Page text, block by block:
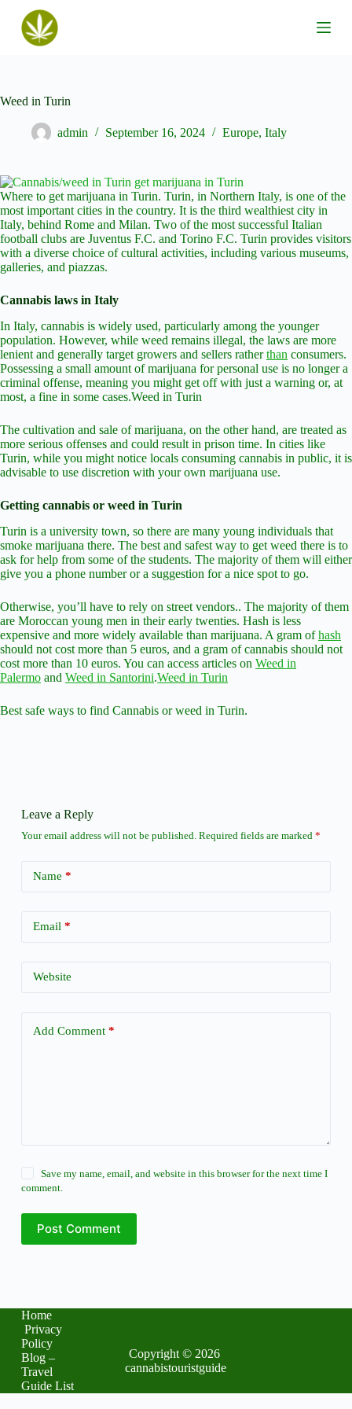
k
c
t
Weed in Turin
admin September 16, 2024 Europe, Italy
Where to get marijuana in Turin. Turin, in Northern Italy, is one of the
most important cities in the country. It is the third wealthiest city in
Italy, behind Rome and Milan. Two of the most successful Italian
football clubs are Juventus F.C. and Torino F.C. Turin provides visitors
with a diverse choice of cultural activities, including various museums,
galleries, and piazzas.
Cannabis laws in Italy
In Italy, cannabis is widely used, particularly among the younger
population. However, while weed remains illegal, the laws are more
lenient and generally target growers and sellers ratherthan consumers.
Possessing a small amount of marijuana for personal use is no longer a
criminal offense, meaning you might get off with just a warning or, at
most, a fine in some cases.Weed in Turin
The cultivation and sale of marijuana, on the other hand, are treated as
more serious offenses and could result in prison time. In cities like
Turin, while you might notice locals consuming cannabis in public, it is
advisable to use discretion with your own marijuana use.
Getting cannabis or weed in Turin
Turin is a university town, so there are many young individuals that
smoke marijuana there. The best and safest way to get weed there is to
ask for help from some of the students. The majority of them will either
give you a phone number or a suggestion for a nice spot to go.
Otherwise, you’ll have to rely on street vendors.. The majority of them
are Moroccan young men in their early twenties. Hash is less
expensive and more widely available than marijuana. A gram ofhash
should not cost more than 5 euros, and a gram of cannabis should not
cost more than 10 euros. You can access articles on Weed in
Palermo and Weed in Santorini.Weed in Turin
Best safe ways to find Cannabis or weed in Turin.
Leave a Reply
Your email address will not be published. Required fields are marked *
Name *
Email *
Website
Add Comment*
Save my name, email, and website in this browser for the next time I
comment.
Post Comment
Home
Privacy
Policy
Blog –
Travel
Guide List
Copyright © 2026
cannabistouristguide